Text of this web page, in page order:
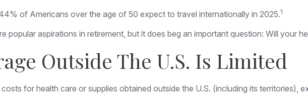
of Americans over the age of 50 expect to travel internationally in 2025.1
popular aspirations in retirement, but it does beg an important question: Will your
Outside The U.S. Is Limited
for health care or supplies obtained outside the U.S. (including its territories),